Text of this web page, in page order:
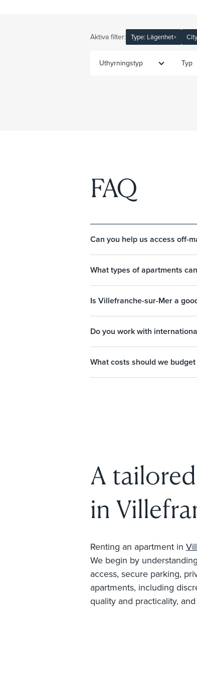
Aktiva filter: Type: Lägenhet×
Uthyrningstyp Typ
FAQ
Can you help us access off-
What types of apartments
Is Villefranche-sur-Mer a
Do you work with
What costs should we
A
in
Renting an apartment in
We begin by
access, secure parking,
apartments, including
quality and practicality,